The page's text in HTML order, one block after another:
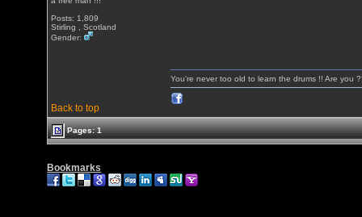
Posts: 1,809
Stirling , Scotland
Gender:
Back to top
You're never too old to learn the drums !! Are you
Pages: 1
Bookmarks